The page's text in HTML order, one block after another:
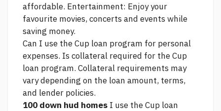
affordable. Entertainment: Enjoy your
favourite movies, concerts and events while
saving money.
Can I use the Cup loan program for personal
expenses. Is collateral required for the Cup
loan program. Collateral requirements may
vary depending on the loan amount, terms,
and lender policies.
100 down hud homes I use the Cup loan